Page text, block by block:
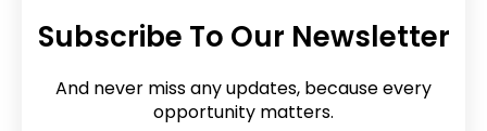
Subscribe To Our Newsletter
And never miss any updates, because every
opportunity matters.